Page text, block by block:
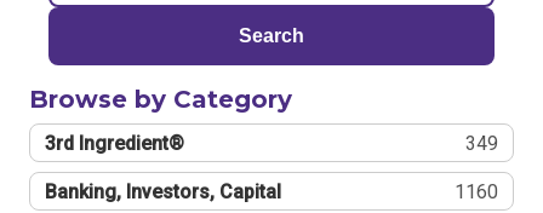
Search
Browse by Category
3rd Ingredient® 349
Banking, Investors, Capital 1160